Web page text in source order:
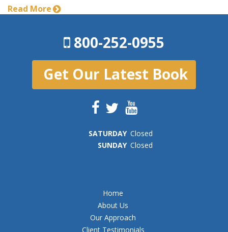
Read More
800-252-0955
Get Our Latest Book
SATURDAY Closed
SUNDAY Closed
Home
About Us
Our Approach
Client Testimonials